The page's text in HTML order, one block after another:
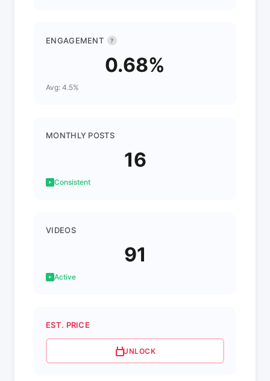
ENGAGEMENT ?
0.68%
Avg: 4.5%
MONTHLY POSTS
16
Consistent
VIDEOS
91
Active
EST. PRICE
UNLOCK